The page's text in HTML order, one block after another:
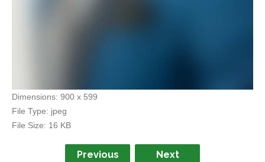
Dimensions: 900 x 599
File Type: jpeg
File Size: 16 KB
Previous Next